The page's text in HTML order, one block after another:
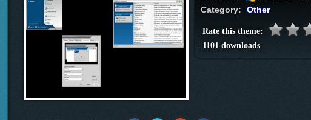
Category:
Other
Rate this theme:
1101 downloads